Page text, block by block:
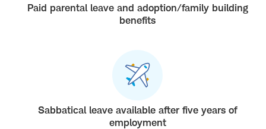
Paid parental leave and adoption/family building
benefits
Sabbatical leave available after five years of
employment